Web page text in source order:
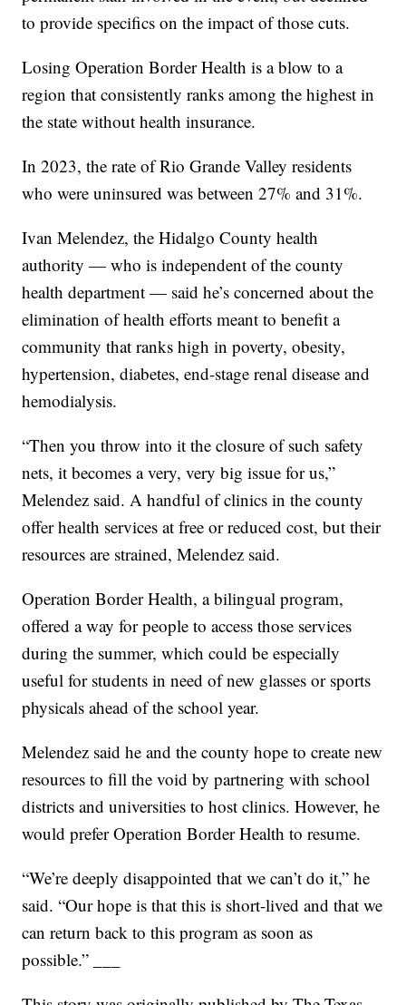
to provide specifics on the impact of those cuts.
Losing Operation Border Health is a blow to a
region that consistently ranks among the highest in
the state without health insurance.
In 2023, the rate of Rio Grande Valley residents
who were uninsured was between27% and 31%.
Ivan Melendez, the Hidalgo County health
authority — who is independent of the county
health department — said he’s concerned about the
elimination of health efforts meant to benefit a
community that ranks high in poverty, obesity,
hypertension, diabetes, end-stage renal disease and
hemodialysis.
“Then you throw into it the closure of such safety
nets, it becomes a very, very big issue for us,”
Melendez said. A handful of clinics in the county
offer health services at free or reduced cost, but their
resources are strained, Melendez said.
Operation Border Health, a bilingual program,
offered a way for people to access those services
during the summer, which could be especially
useful for students in need of new glasses or sports
physicals ahead of the school year.
Melendez said he and the county hope to create new
resources to fill the void by partnering with school
districts and universities to host clinics. However, he
would prefer Operation Border Health to resume.
“We’re deeply disappointed that we can’t do it,” he
said. “Our hope is that this is short-lived and that we
can return back to this program as soon as
possible.”